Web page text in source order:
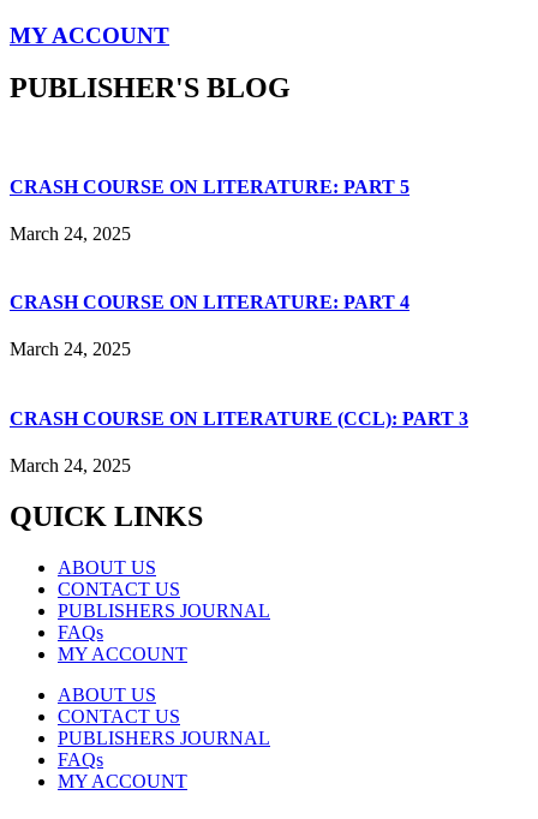
MY ACCOUNT
PUBLISHER'S BLOG
CRASH COURSE ON LITERATURE: PART 5
March 24, 2025
CRASH COURSE ON LITERATURE: PART 4
March 24, 2025
CRASH COURSE ON LITERATURE (CCL): PART 3
March 24, 2025
QUICK LINKS
ABOUT US
CONTACT US
PUBLISHERS JOURNAL
FAQs
MY ACCOUNT
ABOUT US
CONTACT US
PUBLISHERS JOURNAL
FAQs
MY ACCOUNT